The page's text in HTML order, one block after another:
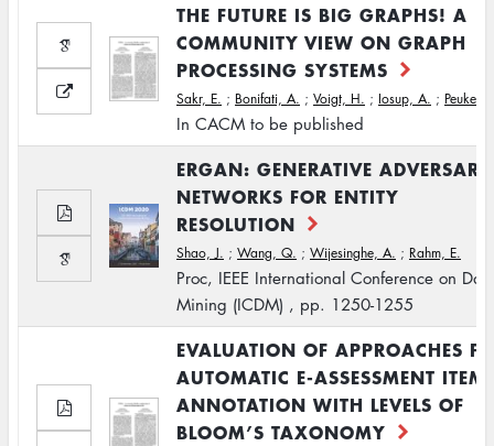
THE FUTURE IS BIG GRAPHS! A
COMMUNITY VIEW ON GRAPH
PROCESSING SYSTEMS
Sakr, E. ; Bonifati, A. ; Voigt, H. ; Iosup, A. ; Peukert,
In CACM to be published
ERGAN: GENERATIVE
NETWORKS FOR ENTITY
RESOLUTION
Shao, J. ; Wang, Q. ; Wijesinghe, A. ; Rahm, E.
Proc, IEEE International Conference on
Mining (ICDM) , pp. 1250-1255
EVALUATION OF APPROACHES
AUTOMATIC E-ASSESSMENT ITEM
ANNOTATION WITH LEVELS OF
BLOOM’S TAXONOMY